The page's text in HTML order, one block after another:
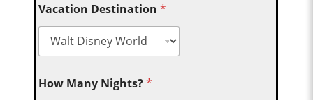
Vacation Destination*
How Many Nights?*